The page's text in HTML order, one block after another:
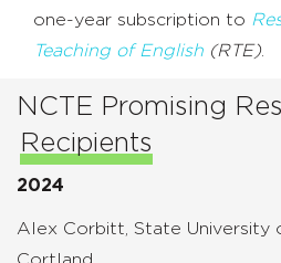
one-year subscription to
Teaching of English (RTE).
NCTE Promising
Recipients
2024
Alex Corbitt, State University
Cortland